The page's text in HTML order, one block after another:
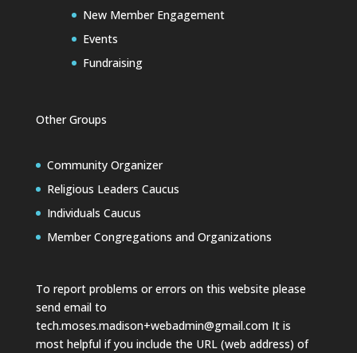
New Member Engagement
Events
Fundraising
Other Groups
Community Organizer
Religious Leaders Caucus
Individuals Caucus
Member Congregations and Organizations
To report problems or errors on this website please
send email to
tech.moses.madison+webadmin@gmail.comIt is
most helpful if you include the URL (web address) of